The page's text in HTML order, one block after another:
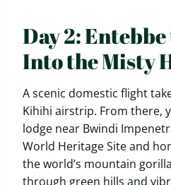
Day 2:
Into the Misty
A scenic domestic flight
Kihihi airstrip. From there,
lodge near Bwindi
World Heritage Site and
the world’s mountain
through green hills and